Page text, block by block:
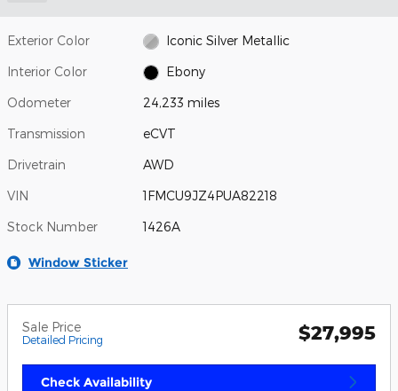
Exterior Color Iconic Silver Metallic
Interior Color Ebony
Odometer 24,233 miles
Transmission eCVT
Drivetrain AWD
VIN 1FMCU9JZ4PUA82218
Stock Number 1426A
Window Sticker
Sale Price
Detailed Pricing $27,995
Check Availability